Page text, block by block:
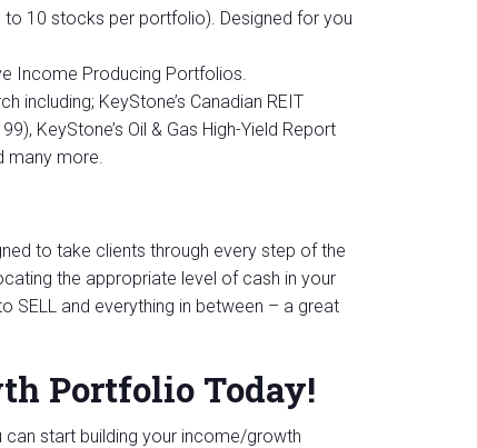
10 stocks per portfolio). Designed for you
Income Producing Portfolios.
including; KeyStone’s Canadian REIT
KeyStone’s Oil & Gas High-Yield Report
many more.
to take clients through every step of the
the appropriate level of cash in your
SELL and everything in between – a great
Portfolio Today!
start building your income/growth